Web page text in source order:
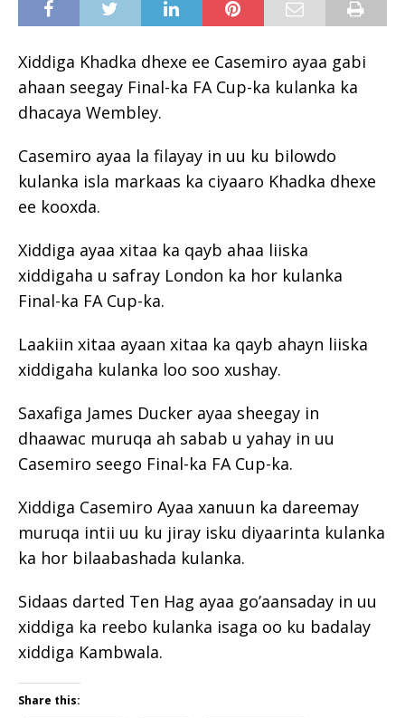
Xiddiga Khadka dhexe ee Casemiro ayaa gabi
ahaan seegay Final-ka FA Cup-ka kulanka ka
dhacaya Wembley.
Casemiro ayaa la filayay in uu ku bilowdo
kulanka isla markaas ka ciyaaro Khadka dhexe
ee kooxda.
Xiddiga ayaa xitaa ka qayb ahaa liiska
xiddigaha u safray London ka hor kulanka
Final-ka FA Cup-ka.
Laakiin xitaa ayaan xitaa ka qayb ahayn liiska
xiddigaha kulanka loo soo xushay.
Saxafiga James Ducker ayaa sheegay in
dhaawac muruqa ah sabab u yahay in uu
Casemiro seego Final-ka FA Cup-ka.
Xiddiga Casemiro Ayaa xanuun ka dareemay
muruqa intii uu ku jiray isku diyaarinta kulanka
ka hor bilaabashada kulanka.
Sidaas darted Ten Hag ayaa go’aansaday in uu
xiddiga ka reebo kulanka isaga oo ku badalay
xiddiga Kambwala.
Share this: